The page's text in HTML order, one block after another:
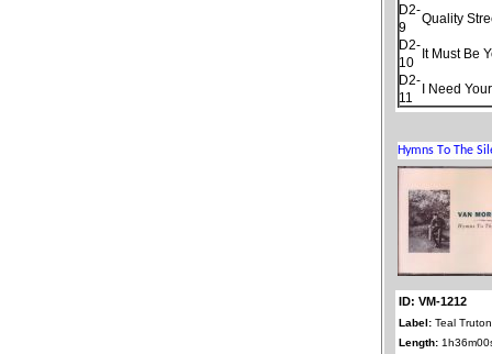
D2-
9
Quality
D2-
10
It Must Be
D2-
11
I Need
ID: VM-1212
Label: Teal
Length: